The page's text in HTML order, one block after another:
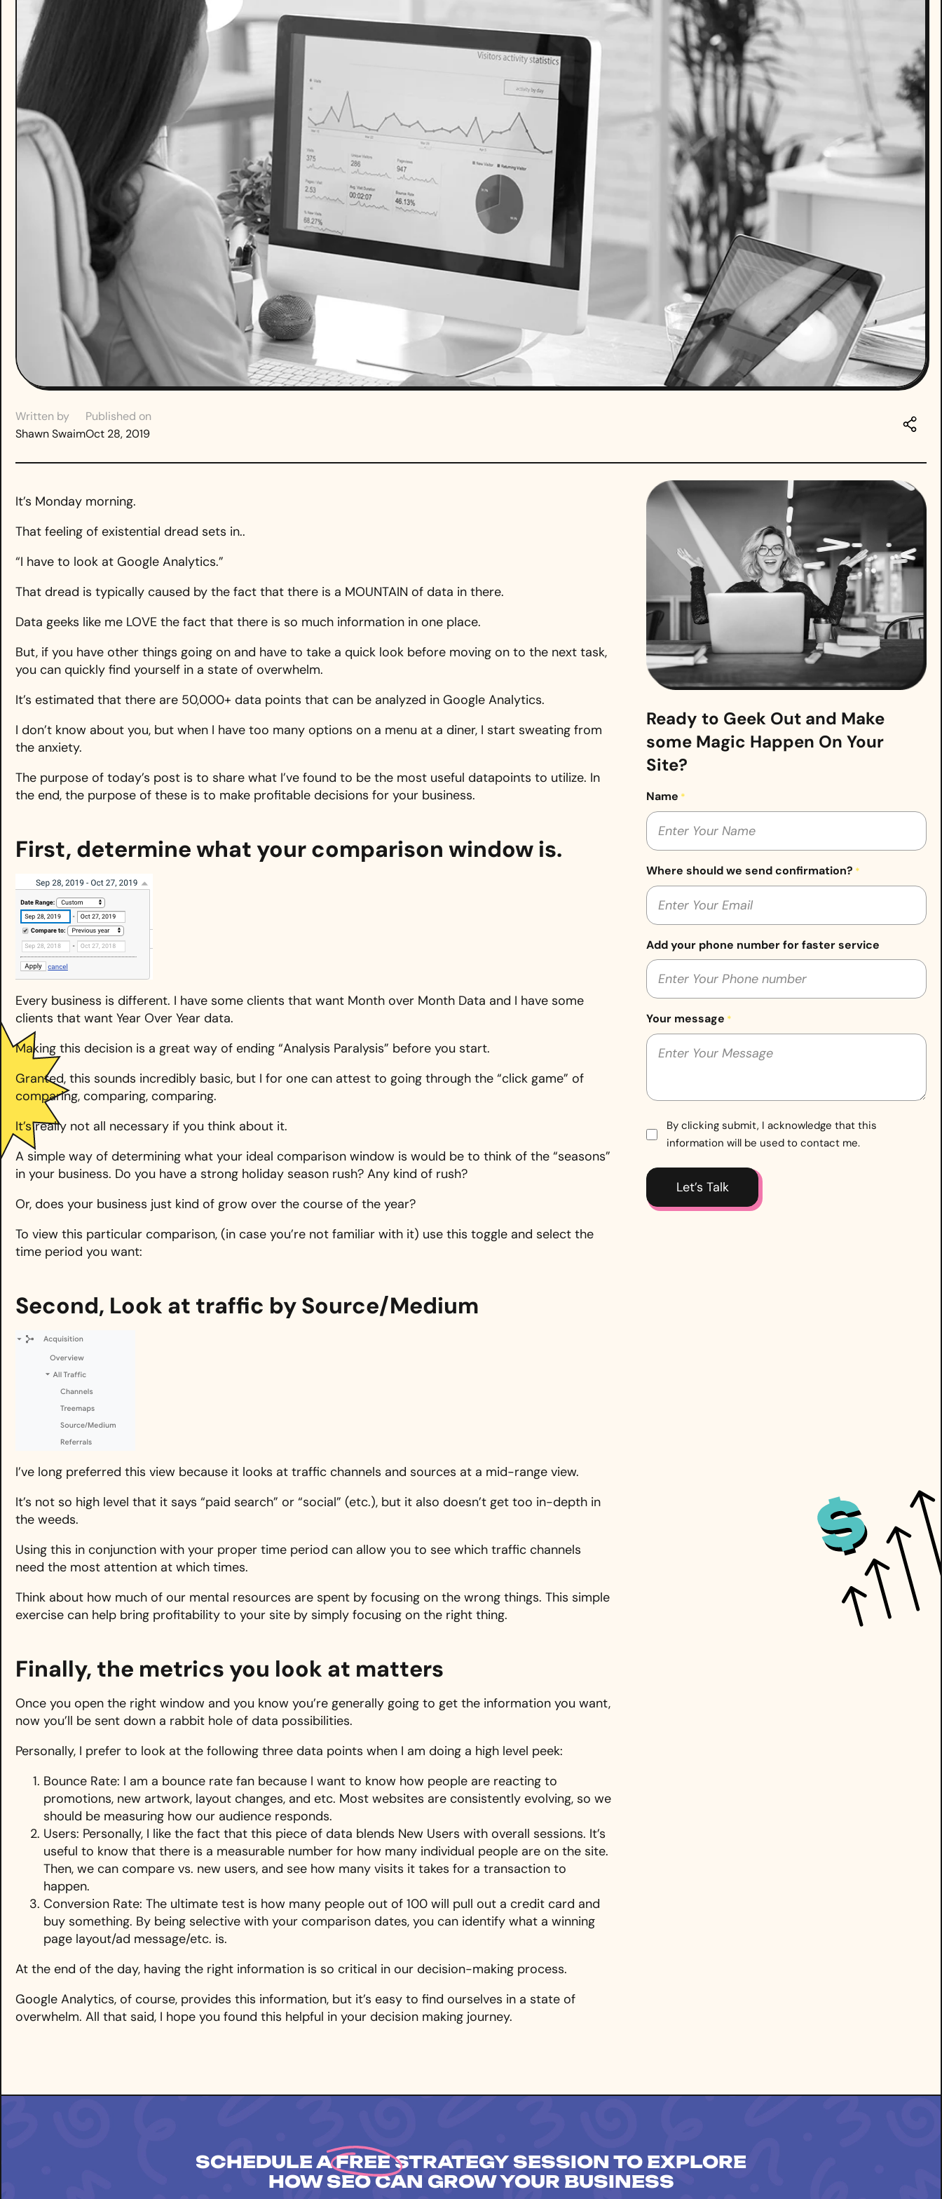
Written by
Shawn Swaim
Published on
Oct 28, 2019
It’s Monday morning.
That feeling of existential dread sets in..
“I have to look at Google Analytics.”
That dread is typically caused by the fact that there is a MOUNTAIN of data in there.
Data geeks like me LOVE the fact that there is so much information in one place.
But, if you have other things going on and have to take a quick look before moving on to the next task,
you can quickly find yourself in a state of overwhelm.
It’s estimated that there are 50,000+ data points that can be analyzed in Google Analytics.
I don’t know about you, but when I have too many options on a menu at a diner, I start sweating from
the anxiety.
The purpose of today’s post is to share what I’ve found to be the most useful datapoints to utilize. In
the end, the purpose of these is to make profitable decisions for your business.
First, determine what your comparison window is.
Every business is different. I have some clients that want Month over Month Data and I have some
clients that want Year Over Year data.
Making this decision is a great way of ending “Analysis Paralysis” before you start.
Granted, this sounds incredibly basic, but I for one can attest to going through the “click game” of
comparing, comparing, comparing.
It’s really not all necessary if you think about it.
A simple way of determining what your ideal comparison window is would be to think of the “seasons”
in your business. Do you have a strong holiday season rush? Any kind of rush?
Or, does your business just kind of grow over the course of the year?
To view this particular comparison, (in case you’re not familiar with it) use this toggle and select the
time period you want:
Second, Look at traffic by Source/Medium
I’ve long preferred this view because it looks at traffic channels and sources at a mid-range view.
It’s not so high level that it says “paid search” or “social” (etc.), but it also doesn’t get too in-depth in
the weeds.
Using this in conjunction with your proper time period can allow you to see which traffic channels
need the most attention at which times.
Think about how much of our mental resources are spent by focusing on the wrong things. This simple
exercise can help bring profitability to your site by simply focusing on the right thing.
Finally, the metrics you look at matters
Once you open the right window and you know you’re generally going to get the information you want,
now you’ll be sent down a rabbit hole of data possibilities.
Personally, I prefer to look at the following three data points when I am doing a high level peek:
Bounce Rate: I am a bounce rate fan because I want to know how people are reacting to
promotions, new artwork, layout changes, and etc. Most websites are consistently evolving, so we
should be measuring how our audience responds.
Users: Personally, I like the fact that this piece of data blends New Users with overall sessions. It’s
useful to know that there is a measurable number for how many individual people are on the site.
Then, we can compare vs. new users, and see how many visits it takes for a transaction to
happen.
Conversion Rate: The ultimate test is how many people out of 100 will pull out a credit card and
buy something. By being selective with your comparison dates, you can identify what a winning
page layout/ad message/etc. is.
At the end of the day, having the right information is so critical in our decision-making process.
Google Analytics, of course, provides this information, but it’s easy to find ourselves in a state of
overwhelm. All that said, I hope you found this helpful in your decision making journey.
Ready to Geek Out and Make
some Magic Happen On Your
Site?
Name *
Where should we send confirmation? *
Add your phone number for faster service
Your message *
Consent
*
By clicking submit, I acknowledge that this
information will be used to contact me.
SCHEDULE AFREESTRATEGY SESSION TO EXPLORE
HOW SEO CAN GROW YOUR BUSINESS